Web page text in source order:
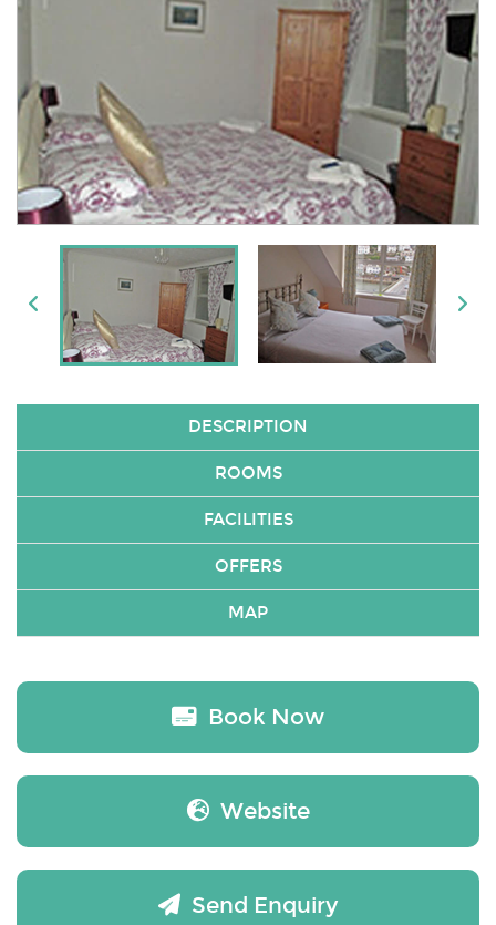
DESCRIPTION
ROOMS
FACILITIES
OFFERS
MAP
Book Now
Website
Send Enquiry